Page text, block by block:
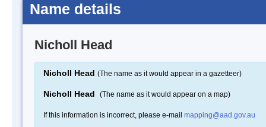
Name details
Nicholl Head
Nicholl Head (The name as it would appear in a gazetteer)
Nicholl Head (The name as it would appear on a map)
If this information is incorrect, please e-mail mapping@aad.gov.au